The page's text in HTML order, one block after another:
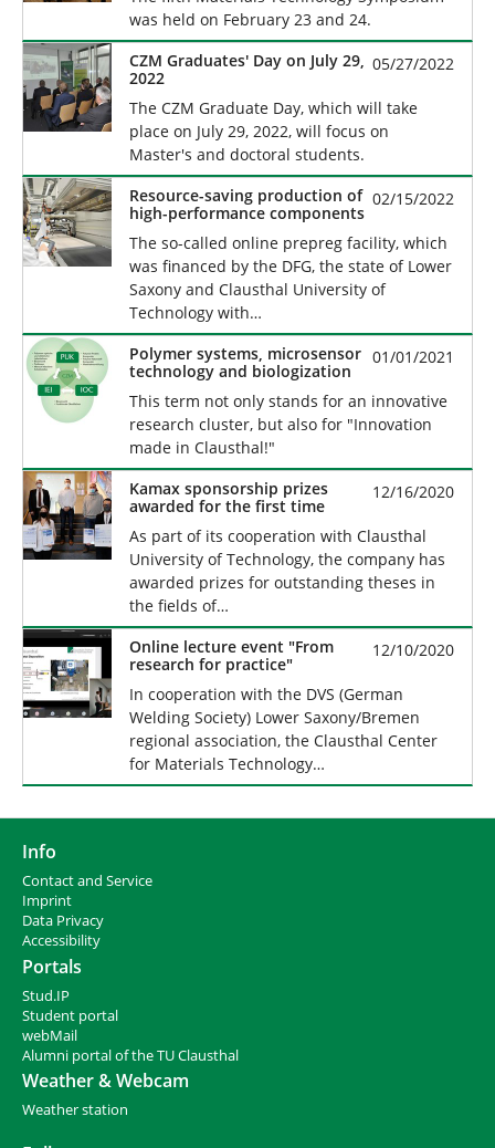
was held on February 23 and 24.
05/27/2022
CZM Graduates' Day on July 29,
2022
The CZM Graduate Day, which will take
place on July 29, 2022, will focus on
Master's and doctoral students.
02/15/2022
Resource-saving production of
high-performance components
The so-called online prepreg facility, which
was financed by the DFG, the state of Lower
Saxony and Clausthal University of
Technology with…
01/01/2021
Polymer systems, microsensor
technology and biologization
This term not only stands for an innovative
research cluster, but also for "Innovation
made in Clausthal!"
12/16/2020
Kamax sponsorship prizes
awarded for the first time
As part of its cooperation with Clausthal
University of Technology, the company has
awarded prizes for outstanding theses in
the fields of…
12/10/2020
Online lecture event "From
research for practice"
In cooperation with the DVS (German
Welding Society) Lower Saxony/Bremen
regional association, the Clausthal Center
for Materials Technology…
Info
Contact and Service
Imprint
Data Privacy
Accessibility
Portals
Stud.IP
Student portal
webMail
Alumni portal of the TU Clausthal
Weather & Webcam
Weather station